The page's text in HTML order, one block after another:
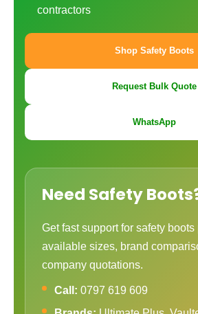
contractors
Shop Safety Boots
Request Bulk Quote
WhatsApp
Need Safety
Get fast support for safety boots
available sizes, brand
company quotations.
Call: 0797 619 609